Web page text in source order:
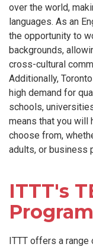
over the world,
languages. As an
the opportunity to
backgrounds,
cross-cultural
Additionally,
high demand for
schools,
means that you will
choose from,
adults, or business
ITTT's
ITTT offers a range